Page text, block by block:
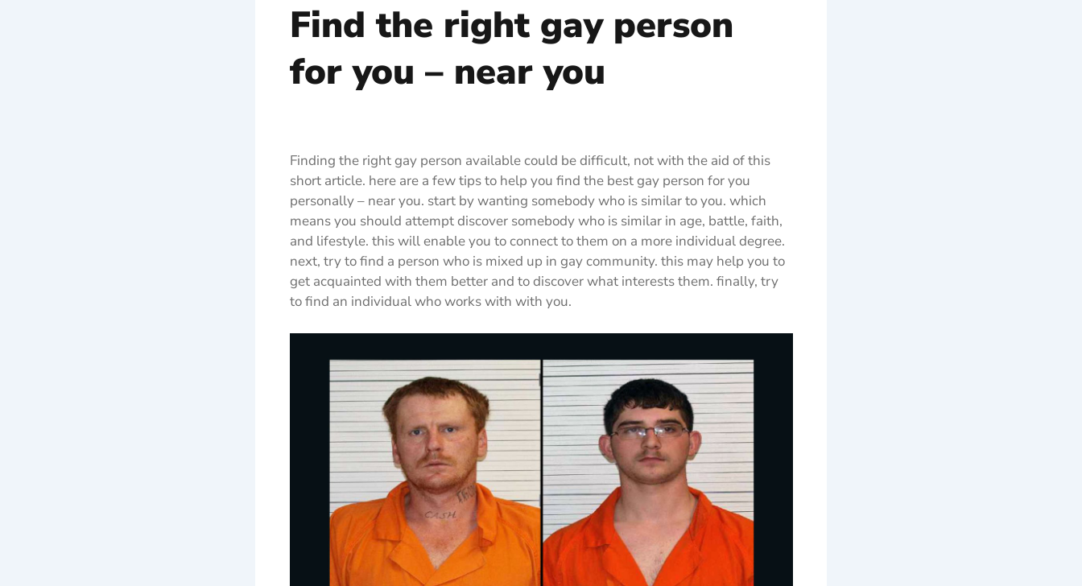
Find the right gay person
for you – near you
Finding the right gay person available could be difficult, not with the aid of this
short article. here are a few tips to help you find the best gay person for you
personally – near you. start by wanting somebody who is similar to you. which
means you should attempt discover somebody who is similar in age, battle, faith,
and lifestyle. this will enable you to connect to them on a more individual degree.
next, try to find a person who is mixed up in gay community. this may help you to
get acquainted with them better and to discover what interests them. finally, try
to find an individual who works with with you.